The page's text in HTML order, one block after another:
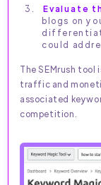
Evaluate
blogs on
could
The SEMrush
traffic and
associated
competition.